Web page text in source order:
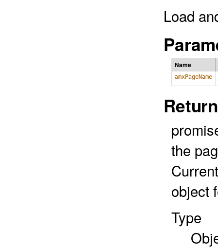
Load
Name
amxPageName
the
object
Type